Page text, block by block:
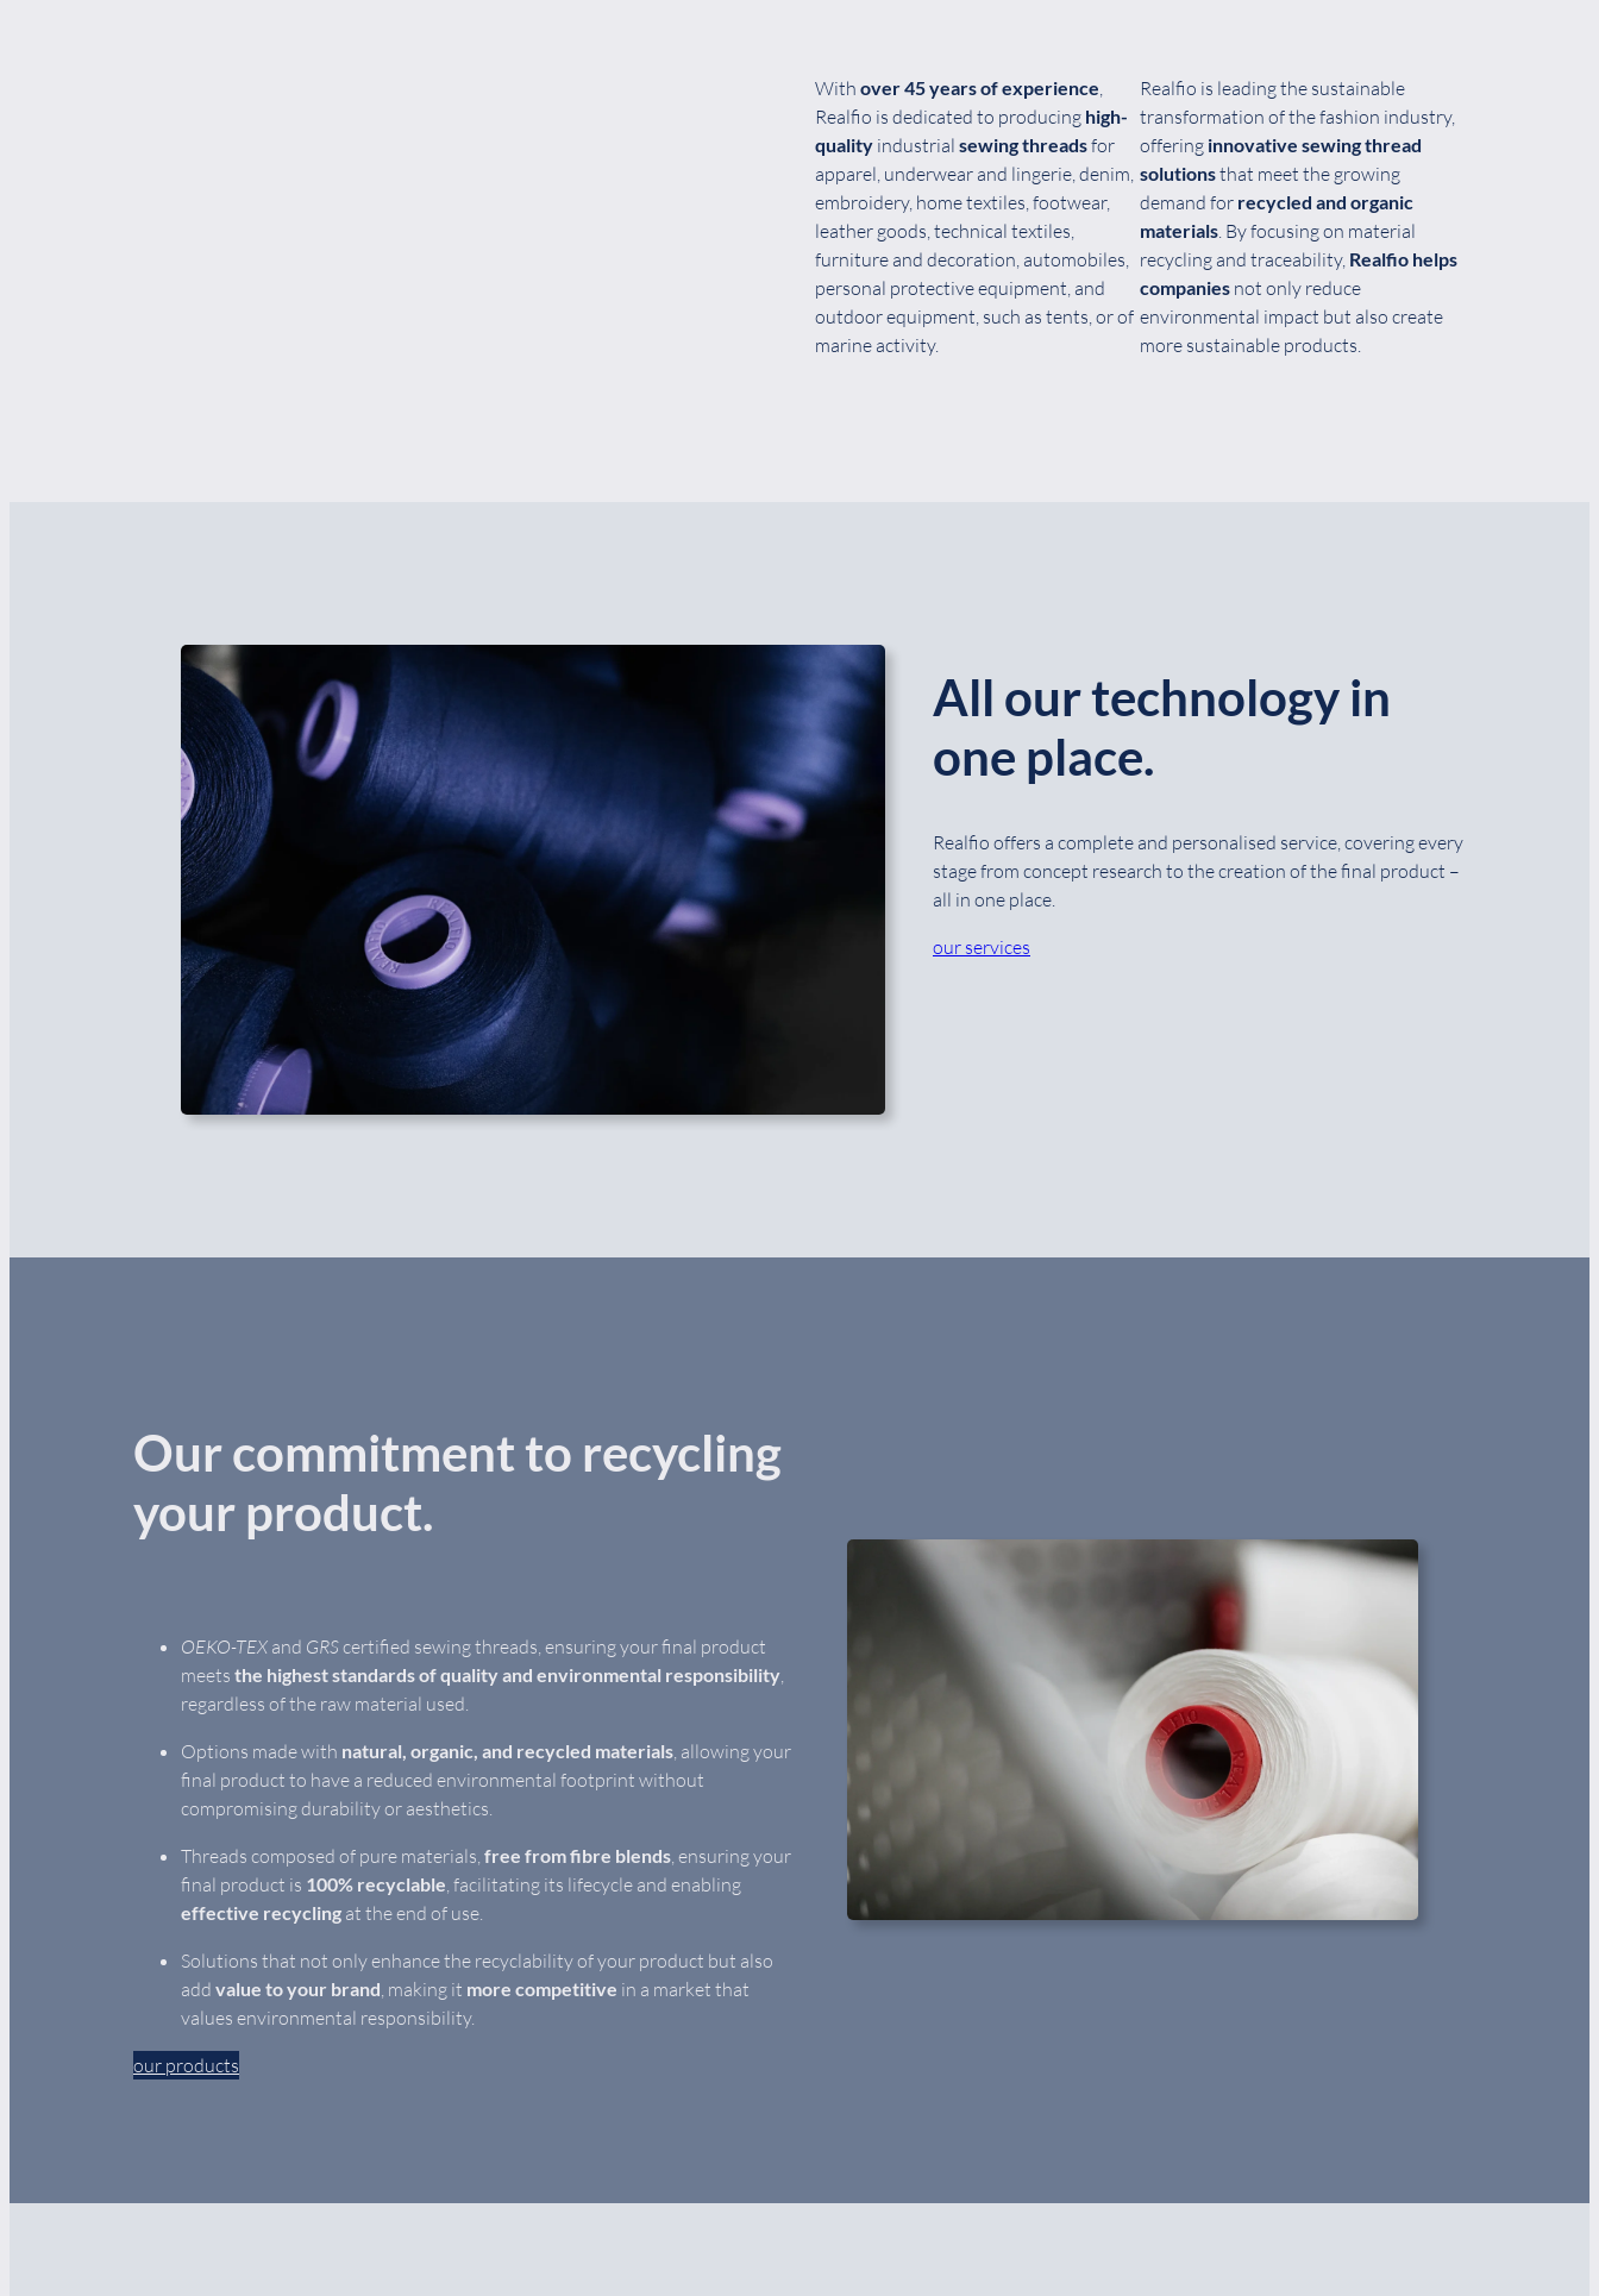
With over 45 years of experience,
Realfio is dedicated to producing high-
quality industrial sewing threadsfor
apparel, underwear and lingerie, denim,
embroidery, home textiles, footwear,
leather goods, technical textiles,
furniture and decoration, automobiles,
personal protective equipment, and
outdoor equipment, such as tents, or of
marine activity.
Realfio is leading the sustainable
transformation of the fashion industry,
offering innovative sewing thread
solutionsthat meet the growing
demand for recycled and organic
materials. By focusing on material
recycling and traceability, Realfio helps
companies not only reduce
environmental impact but also create
more sustainable products.
All our technology in
one place.
Realfio offers a complete and personalised service, covering every
stage from concept research to the creation of the final product –
all in one place.
our services
Our commitment to recycling
your product.
OEKO-TEX and GRScertified sewing threads, ensuring your final product
meets the highest standards of quality and environmental responsibility,
regardless of the raw material used.
Options made with natural, organic, and recycled materials, allowing your
final product to have a reduced environmental footprint without
compromising durability or aesthetics.
Threads composed of pure materials, free from fibre blends, ensuring your
final product is 100% recyclable, facilitating its lifecycle and enabling
effective recycling at the end of use.
Solutions that not only enhance the recyclability of your product but also
add value to your brand, making it more competitive in a market that
values environmental responsibility.
our products